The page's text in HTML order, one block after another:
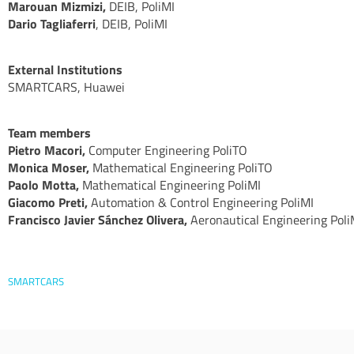
Marouan Mizmizi, DEIB, PoliMI
Dario Tagliaferri, DEIB, PoliMI
External Institutions
SMARTCARS, Huawei
Team members
Pietro Macori, Computer Engineering PoliTO
Monica Moser, Mathematical Engineering PoliTO
Paolo Motta, Mathematical Engineering PoliMI
Giacomo Preti,Automation & Control Engineering PoliMI
Francisco Javier Sánchez Olivera,Aeronautical Engineering
SMARTCARS